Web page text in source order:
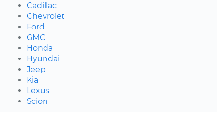
Cadillac
Chevrolet
Ford
GMC
Honda
Hyundai
Jeep
Kia
Lexus
Scion